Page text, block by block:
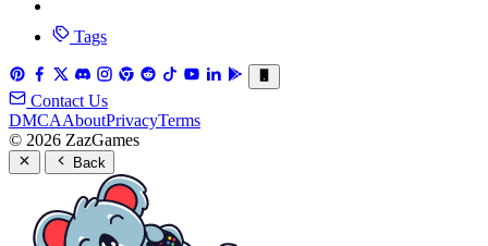
Tags
Contact Us
DMCAAboutPrivacyTerms
© 2026 ZazGames
Back